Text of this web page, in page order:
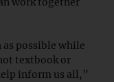
as possible while
textbook or
inform us all,”